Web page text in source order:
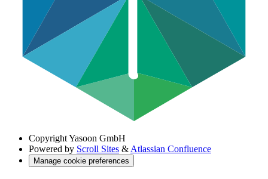
CopyrightYasoon GmbH
Powered by Scroll Sites & Atlassian Confluence
Manage cookie preferences